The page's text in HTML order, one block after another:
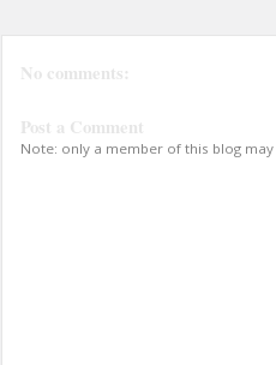
No comments:
Post a Comment
Note: only a member of this blog